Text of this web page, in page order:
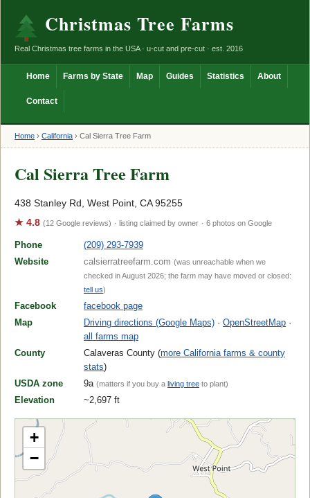
Christmas Tree Farms
Real Christmas tree farms in the USA · u-cut and pre-cut · est. 2016
Home Farms by State Map Guides Statistics About
Contact
Home › California › Cal Sierra Tree Farm
Cal Sierra Tree Farm
438 Stanley Rd, West Point, CA 95255
★ 4.8 (12 Google reviews) · listing claimed by owner · 6 photos on Google
Phone
(209) 293-7939
Website
calsierratreefarm.com (was unreachable when we
checked in August 2026; the farm may have moved or closed:
tell us)
Facebook
facebook page
Map
Driving directions (Google Maps) · OpenStreetMap ·
all farms map
County
Calaveras County (more California farms & county
stats)
USDA zone
9a (matters if you buy a living tree to plant)
Elevation ~2,697 ft
+
−